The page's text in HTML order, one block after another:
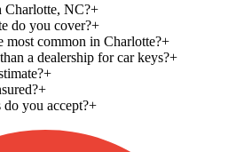
Charlotte, NC?+
do you cover?+
most common in Charlotte?+
a dealership for car keys?+
+
+
you accept?+